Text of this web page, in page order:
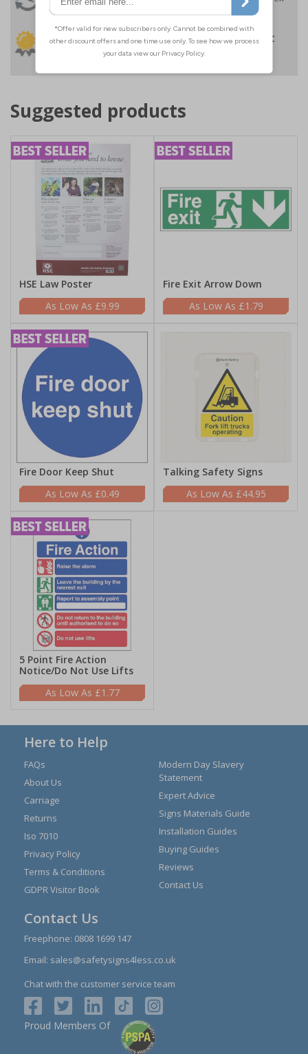
Order before 4:30pm*
30 day guarantee
No quibble returns policy
Buy on account
£500 credit for
Suggested products
HSE Law Poster
£9.99
Fire Exit Arrow Down
£1.79
Fire Door Keep Shut
£0.49
Talking Safety Signs
£44.95
5 Point Fire Action
Notice/Do Not Use Lifts
£1.77
Here to Help
FAQs
About Us
Carriage
Returns
Iso 7010
Privacy Policy
Terms & Conditions
GDPR Visitor Book
Modern Day Slavery
Statement
Expert Advice
Signs Materials Guide
Installation Guides
Buying Guides
Reviews
Contact Us
Contact Us
Freephone: 0808 1699 147
Email: sales@safetysigns4less.co.uk
Chat with the customer service team
Proud Members Of